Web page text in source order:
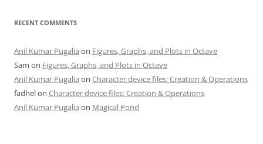
RECENT COMMENTS
Anil Kumar Pugalia on Figures, Graphs, and Plots in Octave
Sam on Figures, Graphs, and Plots in Octave
Anil Kumar Pugalia on Character device files: Creation & Operations
fadhelon Character device files: Creation & Operations
Anil Kumar Pugalia on Magical Pond